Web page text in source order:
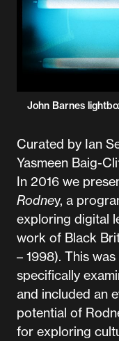
John Barnes
Curated by Ian
Yasmeen Baig-
In 2016 we
Rodney, a
exploring digital
work of Black
– 1998). This
specifically
and included an
potential of
for exploring